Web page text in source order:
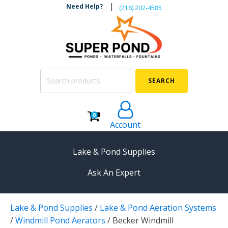
Need Help? | ‪(216) 202-4585‬
Search
SEARCH
0
Account
Lake & Pond Supplies
AERATION
Koi Pond Aerators
Ask An Expert
Lake & Pond Supplies / Lake & Pond Aeration Systems
/Windmill Pond Aerators / Becker Windmill